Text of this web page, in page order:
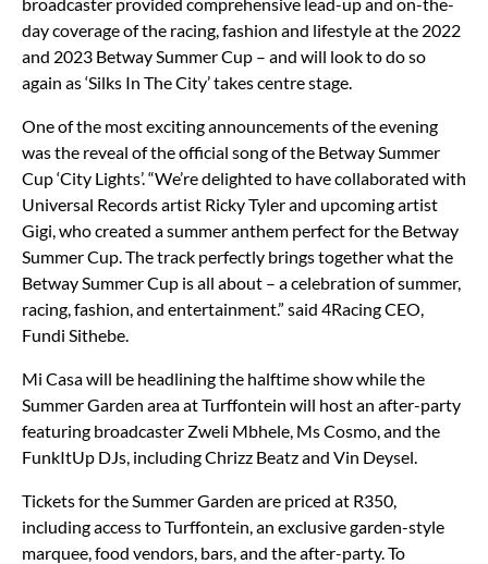
day coverage of the racing, fashion and lifestyle at the 2022
and 2023 Betway Summer Cup – and will look to do so
again as ‘Silks In The City’ takes centre stage.
One of the most exciting announcements of the evening
was the reveal of the official song of the Betway Summer
Cup ‘City Lights’. “We’re delighted to have collaborated with
Universal Records artist Ricky Tyler and upcoming artist
Gigi, who created a summer anthem perfect for the Betway
Summer Cup. The track perfectly brings together what the
Betway Summer Cup is all about – a celebration of summer,
racing, fashion, and entertainment.” said 4Racing CEO,
Fundi Sithebe.
Mi Casa will be headlining the halftime show while the
Summer Garden area at Turffontein will host an after-party
featuring broadcaster Zweli Mbhele, Ms Cosmo, and the
FunkItUp DJs, including Chrizz Beatz and Vin Deysel.
Tickets for the Summer Garden are priced at R350,
including access to Turffontein, an exclusive garden-style
marquee, food vendors, bars, and the after-party. To